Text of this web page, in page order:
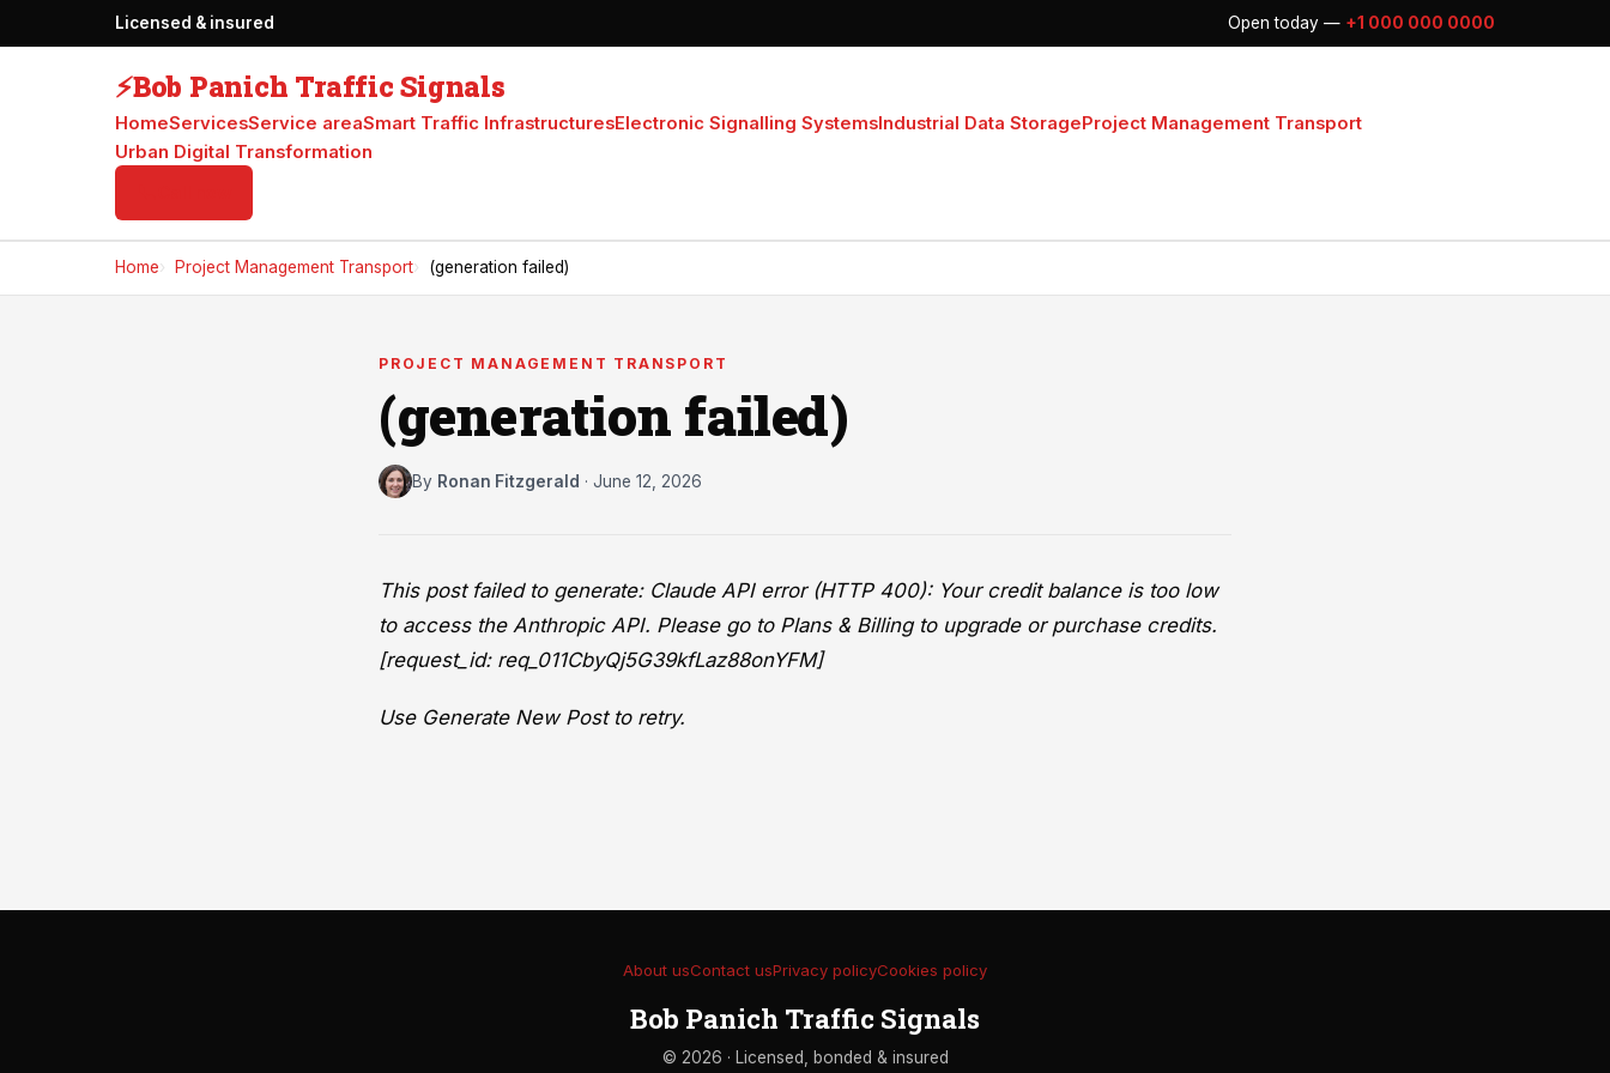
Licensed & insured Open today — +1 000 000 0000
⚡Bob Panich Traffic Signals
HomeServicesService areaSmart Traffic InfrastructuresElectronic Signalling SystemsIndustrial Data StorageProject Management Transport
Urban Digital Transformation
Home Project Management Transport (generation failed)
PROJECT MANAGEMENT TRANSPORT
(generation failed)
By Ronan Fitzgerald · June 12, 2026
This post failed to generate: Claude API error (HTTP 400): Your credit balance is too low
to access the Anthropic API. Please go to Plans & Billing to upgrade or purchase credits.
[request_id: req_011CbyQj5G39kfLaz88onYFM]
Use Generate New Post to retry.
About usContact usPrivacy policyCookies policy
Bob Panich Traffic Signals
© 2026 · Licensed, bonded & insured